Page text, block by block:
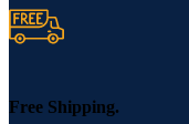
may
Free Shipping.